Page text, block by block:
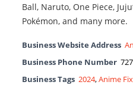
Ball, Naruto, One Piece,
Pokémon, and many more.
Business Website Address
Business Phone Number
Business Tags 2024,Anime Fix